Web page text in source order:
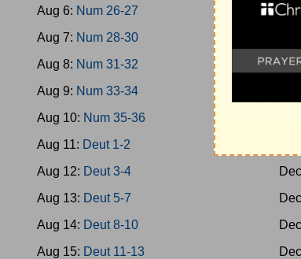
Aug 6: Num 26-27
Aug 7: Num 28-30
Aug 8: Num 31-32
Aug 9: Num 33-34
Aug 10: Num 35-36
Aug 11: Deut 1-2
Aug 12: Deut 3-4
Aug 13: Deut 5-7
Aug 14: Deut 8-10
Aug 15: Deut 11-13